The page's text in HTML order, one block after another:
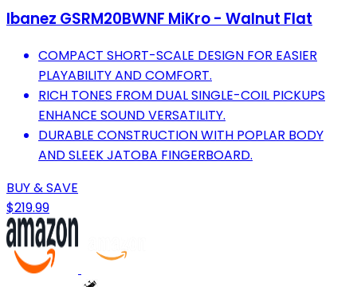
Ibanez GSRM20BWNF MiKro - Walnut Flat
COMPACT SHORT-SCALE DESIGN FOR EASIER
PLAYABILITY AND COMFORT.
RICH TONES FROM DUAL SINGLE-COIL PICKUPS
ENHANCE SOUND VERSATILITY.
DURABLE CONSTRUCTION WITH POPLAR BODY
AND SLEEK JATOBA FINGERBOARD.
BUY & SAVE
$219.99